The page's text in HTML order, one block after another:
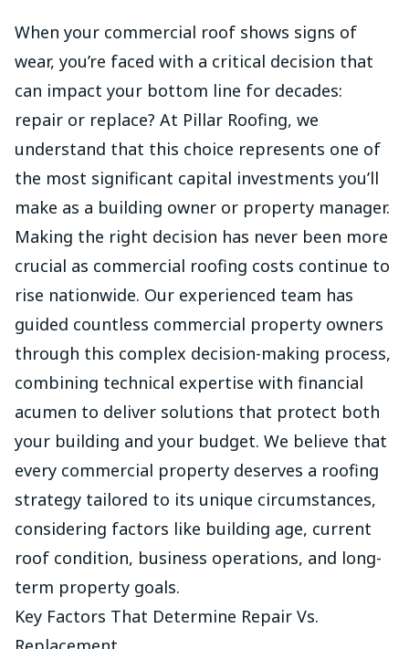
When your commercial roof shows signs of
wear, you’re faced with a critical decision that
can impact your bottom line for decades:
repair or replace? At Pillar Roofing, we
understand that this choice represents one of
the most significant capital investments you’ll
make as a building owner or property manager.
Making the right decision has never been more
crucial as commercial roofing costs continue to
rise nationwide. Our experienced team has
guided countless commercial property owners
through this complex decision-making process,
combining technical expertise with financial
acumen to deliver solutions that protect both
your building and your budget. We believe that
every commercial property deserves a roofing
strategy tailored to its unique circumstances,
considering factors like building age, current
roof condition, business operations, and long-
term property goals.
Key Factors That Determine Repair Vs.